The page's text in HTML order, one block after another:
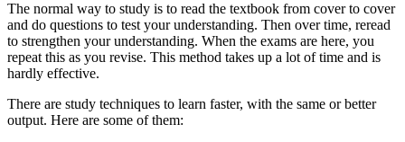
The normal way to study is to read the textbook from cover to cover
and do questions to test your understanding. Then over time, reread
to strengthen your understanding. When the exams are here, you
repeat this as you revise. This method takes up a lot of time and is
hardly effective.
There are study techniques to learn faster, with the same or better
output. Here are some of them: